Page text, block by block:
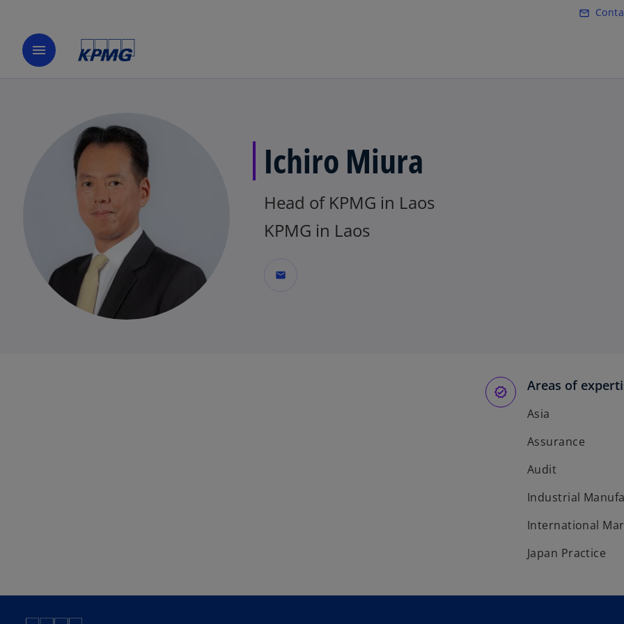
Skip to main contentmail_outline
menu
Ichiro Miura
Head of KPMG in Laos
KPMG in Laos
mail
Areas of
Asia
Assurance
Audit
Industrial
International
Japan Practice